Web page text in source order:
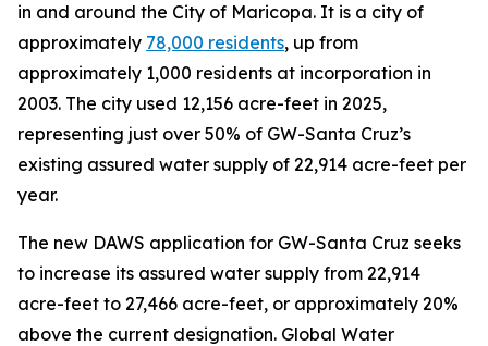
in and around the City of Maricopa. It is a city of
approximately 78,000 residents, up from
approximately 1,000 residents at incorporation in
2003. The city used 12,156 acre-feet in 2025,
representing just over 50% of GW-Santa Cruz’s
existing assured water supply of 22,914 acre-feet per
year.
The new DAWS application for GW-Santa Cruz seeks
to increase its assured water supply from 22,914
acre-feet to 27,466 acre-feet, or approximately 20%
above the current designation. Global Water